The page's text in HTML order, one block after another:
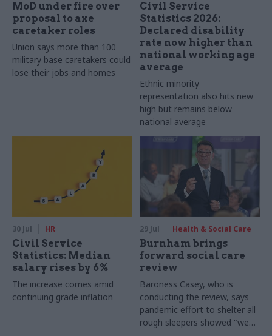
MoD under fire over
proposal to axe
caretaker roles
Union says more than 100
military base caretakers could
lose their jobs and homes
Civil Service
Statistics 2026:
Declared disability
rate now higher than
national working age
average
Ethnic minority
representation also hits new
high but remains below
national average
30 Jul HR
Civil Service
Statistics: Median
salary rises by 6%
The increase comes amid
continuing grade inflation
29 Jul Health & Social Care
Burnham brings
forward social care
review
Baroness Casey, who is
conducting the review, says
pandemic effort to shelter all
rough sleepers showed "we